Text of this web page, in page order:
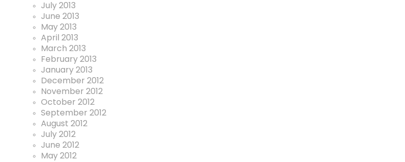
July 2013
June 2013
May 2013
April 2013
March 2013
February 2013
January 2013
December 2012
November 2012
October 2012
September 2012
August 2012
July 2012
June 2012
May 2012